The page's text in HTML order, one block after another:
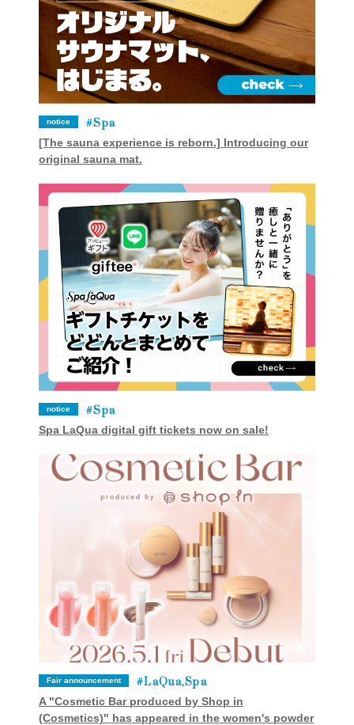
notice Spa
[The sauna experience is reborn.] Introducing our
original sauna mat.
notice Spa
Spa LaQua digital gift tickets now on sale!
Fair announcement LaQua,Spa
A "Cosmetic Bar produced by Shop in
(Cosmetics)" has appeared in the women's powder